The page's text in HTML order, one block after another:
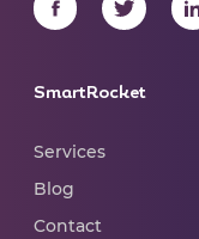
SmartRocket
Services
Blog
Contact